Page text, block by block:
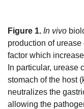
Figure 1. In vivo
production of urease
factor which
In particular, urease
stomach of the host
neutralizes the
allowing the